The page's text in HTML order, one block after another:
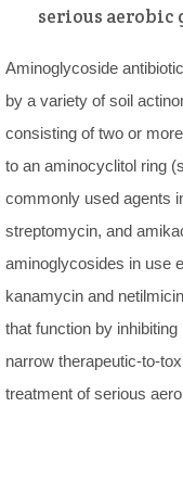
serious
Aminoglycoside
by a variety of soil
consisting of two or
to an aminocyclitol ring
commonly used agents
streptomycin, and
aminoglycosides in use
kanamycin and
that function by
narrow therapeutic-to-
treatment of serious